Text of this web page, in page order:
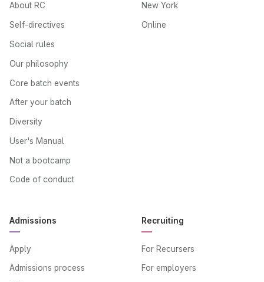
About RC
Self-directives
Social rules
Our philosophy
Core batch events
After your batch
Diversity
User's Manual
Not a bootcamp
Code of conduct
New York
Online
Admissions
Apply
Admissions process
Recruiting
For Recursers
For employers